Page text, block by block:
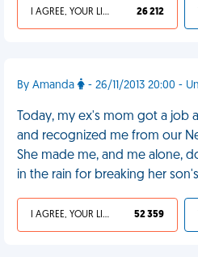
I AGREE, YOUR LIFE SUCKS 26 212
By Amanda - 26/11/2013 20:00 -
Today, my ex's mom got a job
and recognized me from our
She made me, and me alone,
in the rain for breaking her
I AGREE, YOUR LIFE SUCKS 52 359